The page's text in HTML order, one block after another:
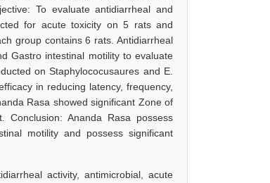
To evaluate antidiarrheal and
for acute toxicity on 5 rats and
group contains 6 rats. Antidiarrheal
Gastro intestinal motility to evaluate
on Staphylococusaures and E.
in reducing latency, frequency,
Rasa showed significant Zone of
Conclusion: Ananda Rasa possess
motility and possess significant
activity, antimicrobial, acute